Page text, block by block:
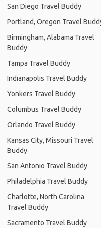
San Diego Travel Buddy
Portland, Oregon Travel
Birmingham, Alabama Travel
Buddy
Tampa Travel Buddy
Indianapolis Travel Buddy
Yonkers Travel Buddy
Columbus Travel Buddy
Orlando Travel Buddy
Kansas City, Missouri Travel
Buddy
San Antonio Travel Buddy
Philadelphia Travel Buddy
Charlotte, North Carolina
Travel Buddy
Sacramento Travel Buddy